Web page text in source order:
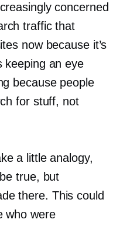
concerned
traffic that
now because it’s
keeping an eye
because people
for stuff, not
a little analogy,
true, but
there. This could
who were